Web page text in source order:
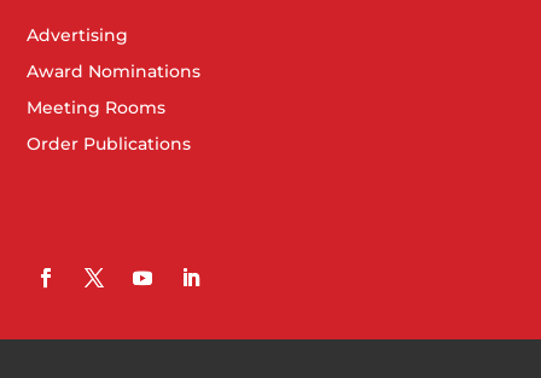
Advertising
Award Nominations
Meeting Rooms
Order Publications